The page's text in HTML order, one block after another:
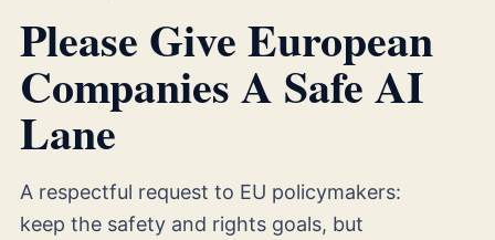
Please Give European
Companies A Safe AI
Lane
A respectful request to EU policymakers:
keep the safety and rights goals, but